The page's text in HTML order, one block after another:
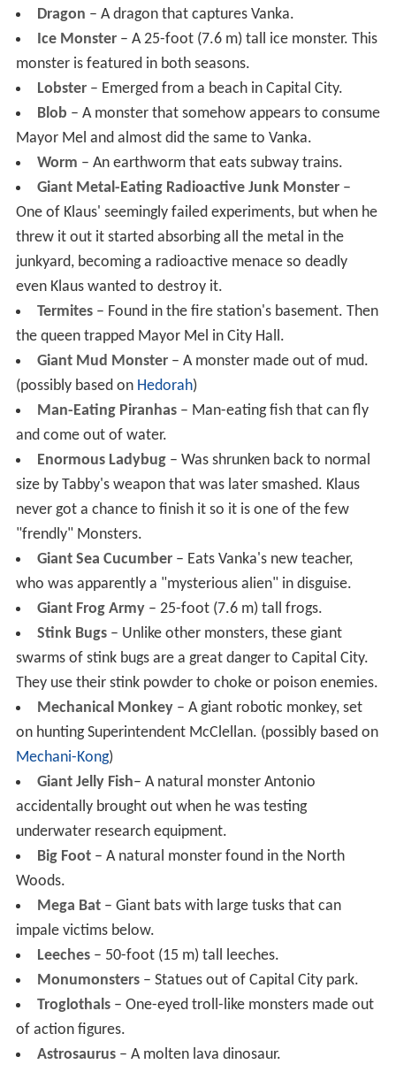
Dragon – A dragon that captures Vanka.
Ice Monster– A 25-foot (7.6 m) tall ice monster. This
monster is featured in both seasons.
Lobster– Emerged from a beach in Capital City.
Blob – A monster that somehow appears to consume
Mayor Mel and almost did the same to Vanka.
Worm – An earthworm that eats subway trains.
Giant Metal-Eating Radioactive Junk Monster–
One of Klaus' seemingly failed experiments, but when he
threw it out it started absorbing all the metal in the
junkyard, becoming a radioactive menace so deadly
even Klaus wanted to destroy it.
Termites– Found in the fire station's basement. Then
the queen trapped Mayor Mel in City Hall.
Giant Mud Monster– A monster made out of mud.
(possibly based on Hedorah)
Man-Eating Piranhas– Man-eating fish that can fly
and come out of water.
Enormous Ladybug– Was shrunken back to normal
size by Tabby's weapon that was later smashed. Klaus
never got a chance to finish it so it is one of the few
"frendly" Monsters.
Giant Sea Cucumber– Eats Vanka's new teacher,
who was apparently a "mysterious alien" in disguise.
Giant Frog Army– 25-foot (7.6 m) tall frogs.
Stink Bugs– Unlike other monsters, these giant
swarms of stink bugs are a great danger to Capital City.
They use their stink powder to choke or poison enemies.
Mechanical Monkey– A giant robotic monkey, set
on hunting Superintendent McClellan. (possibly based on
Mechani-Kong)
Giant Jelly Fish– A natural monster Antonio
accidentally brought out when he was testing
underwater research equipment.
Big Foot– A natural monster found in the North
Woods.
Mega Bat– Giant bats with large tusks that can
impale victims below.
Leeches– 50-foot (15 m) tall leeches.
Monumonsters– Statues out of Capital City park.
Troglothals– One-eyed troll-like monsters made out
of action figures.
Astrosaurus– A molten lava dinosaur.